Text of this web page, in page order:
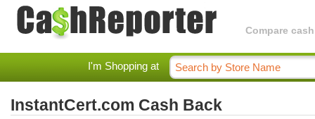
Compare
I'm Shopping at
InstantCert.com Cash Back